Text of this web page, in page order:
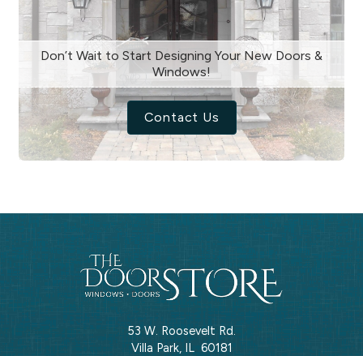
Don’t Wait to Start Designing Your New Doors &
Windows!
Contact Us
53 W. Roosevelt Rd.
Villa Park, IL 60181